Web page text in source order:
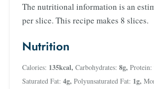
The nutritional information is an
per slice. This recipe makes 8 slices.
Nutrition
Calories: 135kcal, Carbohydrates: 8g, Protein:
Saturated Fat: 4g, Polyunsaturated Fat: 1g,